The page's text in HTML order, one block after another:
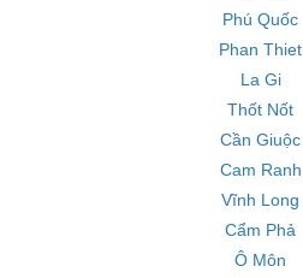
Phú Quốc
Phan Thiet
La Gi
Thốt Nốt
Cần Giuộc
Cam Ranh
Vĩnh Long
Cẩm Phả
Ô Môn